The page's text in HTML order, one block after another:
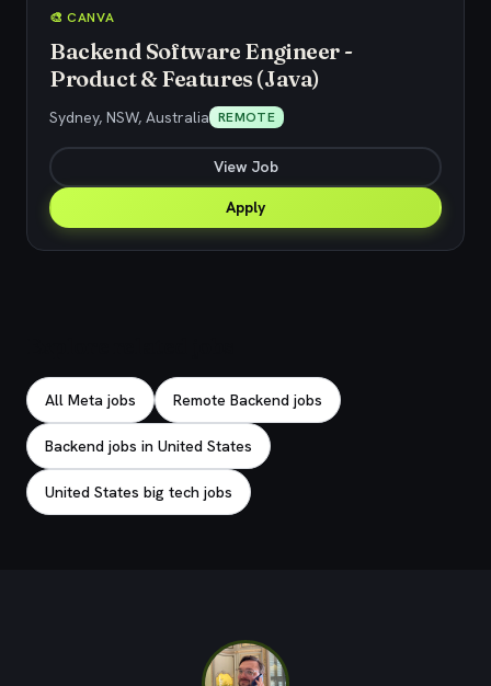
🎨 CANVA
Backend Software Engineer -
Product & Features (Java)
Sydney, NSW, Australia REMOTE
View Job
Apply
All Meta jobs Remote Backend jobs
Backend jobs in United States
United States big tech jobs